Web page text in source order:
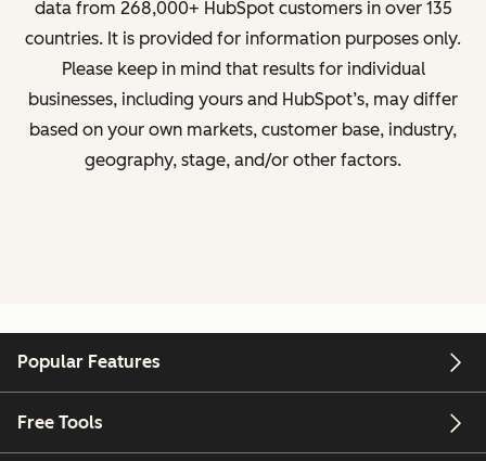
data from 268,000+ HubSpot customers in over 135
countries. It is provided for information purposes only.
Please keep in mind that results for individual
businesses, including yours and HubSpot’s, may differ
based on your own markets, customer base, industry,
geography, stage, and/or other factors.
Popular Features
Free Tools